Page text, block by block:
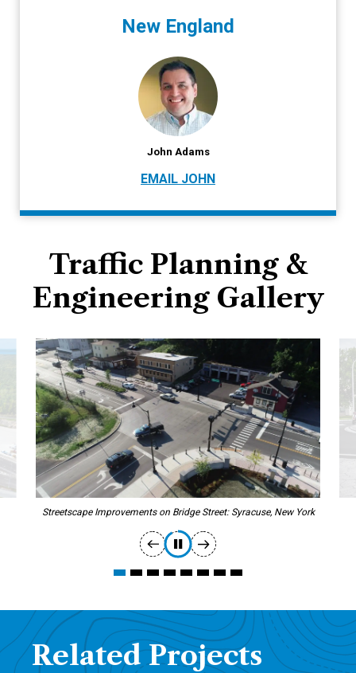
New England
John Adams
EMAIL JOHN
Traffic Planning &
Engineering Gallery
Streetscape Improvements on Bridge Street: Syracuse, New York
Related Projects